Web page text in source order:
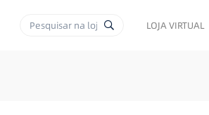
LOJA VIRTUAL